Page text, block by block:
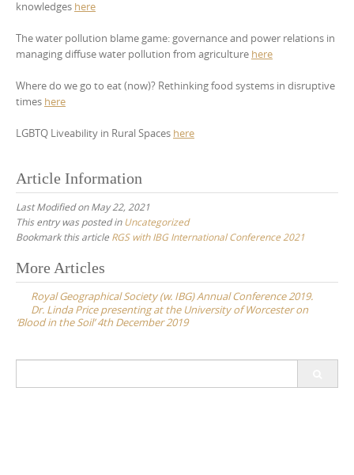
knowledges here
The water pollution blame game: governance and power relations in
managing diffuse water pollution from agriculture here
Where do we go to eat (now)? Rethinking food systems in disruptive
times here
LGBTQ Liveability in Rural Spaces here
Article Information
Last Modified on May 22, 2021
This entry was posted inUncategorized
Bookmark this article RGS with IBG International Conference 2021
Post
navigation
More Articles
Royal Geographical Society (w. IBG) Annual Conference 2019.
Dr. Linda Price presenting at the University of Worcester on
‘Blood in the Soil’ 4th December 2019